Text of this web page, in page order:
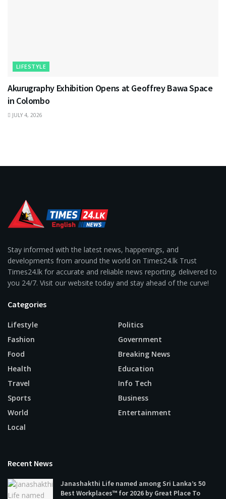
LIFESTYLE
Akurugraphy Exhibition Opens at Geoffrey Bawa Space
in Colombo
JULY 4, 2026
Stay informed with the latest news, happenings, and
developments from around the world on Times24.lk Trust
Times24.lk for accurate and reliable news reporting, delivered to
you 24/7. Visit our website today and stay ahead of the curve!
Categories
Lifestyle
Fashion
Food
Health
Travel
Sports
World
Local
Politics
Government
Breaking News
Education
Info Tech
Business
Entertainment
Recent News
Janashakthi Life named among Sri Lanka’s 50
Best Workplaces™ for 2026 by Great Place To